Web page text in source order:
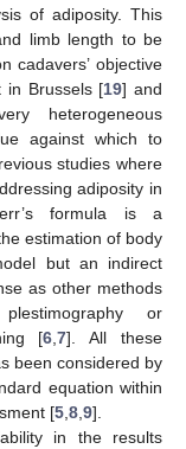
of adiposity. This
limb length to be
cadavers’ objective
in Brussels [19] and
heterogeneous
against which to
studies where
adiposity in
formula is a
estimation of body
but an indirect
as other methods
or
[6 ,7]. All these
been considered by
equation within
[5 8 9].
in the results